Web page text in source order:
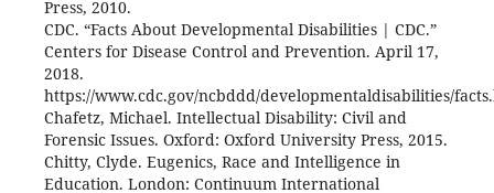
Press, 2010.
CDC. “Facts About Developmental Disabilities | CDC.”
Centers for Disease Control and Prevention. April 17,
2018.
https://www.cdc.gov/ncbddd/developmentaldisabilities/
Chafetz, Michael. Intellectual Disability: Civil and
Forensic Issues. Oxford: Oxford University Press, 2015.
Chitty, Clyde. Eugenics, Race and Intelligence in
Education. London: Continuum International